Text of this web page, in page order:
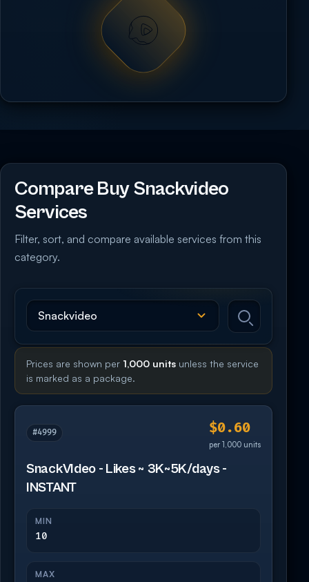
Compare Buy Snackvideo
Services
Filter, sort, and compare available services from this
category.
Prices are shown per 1,000 units unless the service
is marked as a package.
#4999 $0.60
per 1,000 units
SnackVIdeo - Likes ~ 3K~5K/days -
INSTANT
MIN
10
MAX